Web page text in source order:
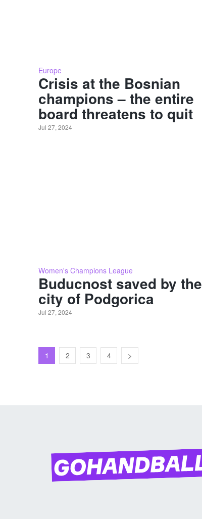
Europe
Crisis at the Bosnian
champions – the entire
board threatens to quit
Jul 27, 2024
Women's Champions League
Buducnost saved by the
city of Podgorica
Jul 27, 2024
1 2 3 4